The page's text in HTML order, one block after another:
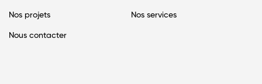
Nos projets Nos services
Nous contacter